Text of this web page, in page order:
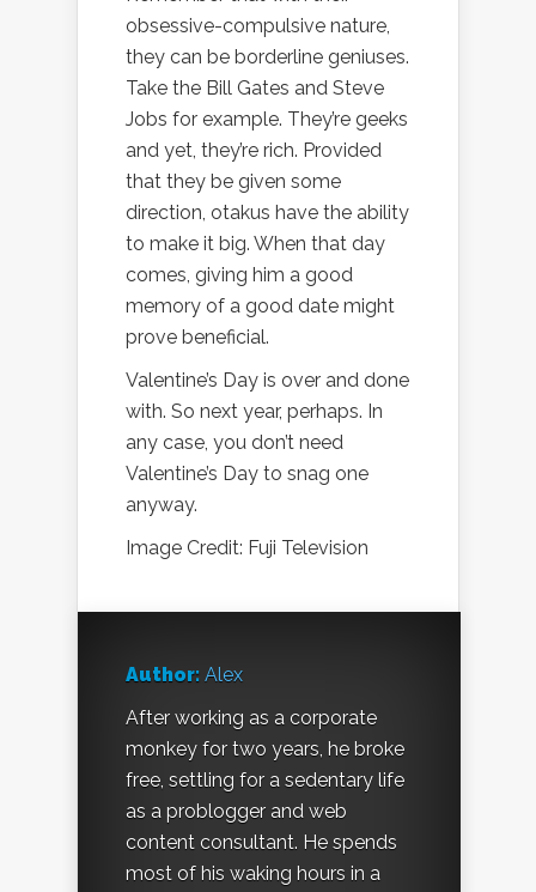
obsessive-compulsive nature,
they can be borderline geniuses.
Take the Bill Gates and Steve
Jobs for example. They’re geeks
and yet, they’re rich. Provided
that they be given some
direction, otakus have the ability
to make it big. When that day
comes, giving him a good
memory of a good date might
prove beneficial.
Valentine’s Day is over and done
with. So next year, perhaps. In
any case, you don’t need
Valentine’s Day to snag one
anyway.
Image Credit: Fuji Television
Author: Alex
After working as a corporate
monkey for two years, he broke
free, settling for a sedentary life
as a problogger and web
content consultant. He spends
most of his waking hours in a